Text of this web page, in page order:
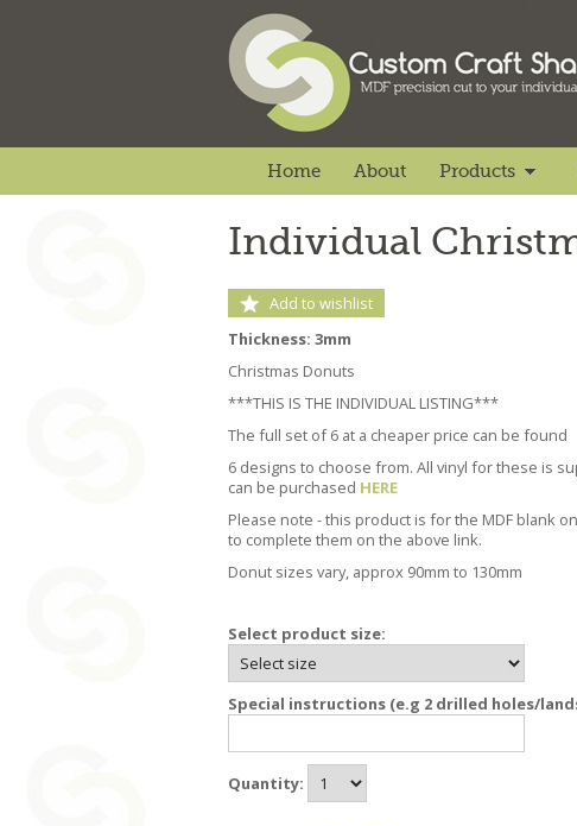
Home About Products
Individual
Add to wishlist
Thickness: 3mm
Christmas Donuts
***THIS IS THE INDIVIDUAL LISTING***
The full set of 6 at a cheaper price can be found
6 designs to choose from. All vinyl for these is
can be purchased HERE
Please note - this product is for the MDF blank
to complete them on the above link.
Donut sizes vary, approx 90mm to 130mm
Select product size:
Special instructions (e.g 2 drilled holes/
Quantity: